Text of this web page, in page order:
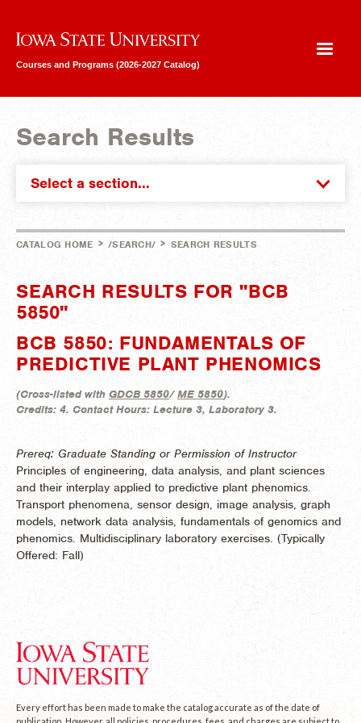
Iowa State University
Courses and Programs (2026-2027 Catalog)
Search Results
Select a section...
CATALOG HOME > /SEARCH/ > SEARCH RESULTS
SEARCH RESULTS FOR "BCB
5850"
BCB 5850: FUNDAMENTALS OF
PREDICTIVE PLANT PHENOMICS
(Cross-listed with GDCB 5850/ME 5850).
Credits: 4. Contact Hours: Lecture 3, Laboratory 3.
Prereq: Graduate Standing or Permission of Instructor
Principles of engineering, data analysis, and plant sciences
and their interplay applied to predictive plant phenomics.
Transport phenomena, sensor design, image analysis, graph
models, network data analysis, fundamentals of genomics and
phenomics. Multidisciplinary laboratory exercises. (Typically
Offered: Fall)
Every effort has been made to make the catalog accurate as of the date of